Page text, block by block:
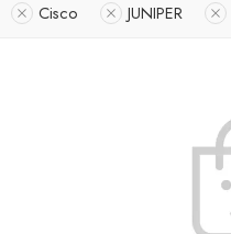
Cisco JUNIPER